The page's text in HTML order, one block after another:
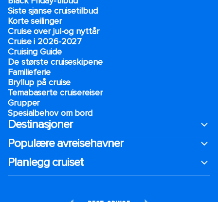
Siste sjanse cruisetilbud
Korte seilinger
Cruise over jul-og nyttår
Cruise i 2026-2027
Cruising Guide
De største cruiseskipene
Familieferie
Bryllup på cruise
Temabaserte cruisereiser
Grupper
Spesialbehov om bord
Destinasjoner
Populære avreisehavner
Planlegg cruiset